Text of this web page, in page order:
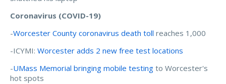
Coronavirus (COVID-19)
-Worcester County coronavirus death toll reaches 1,000
-ICYMI: Worcester adds 2 new free test locations
-UMass Memorial bringing mobile testing to Worcester's
hot spots